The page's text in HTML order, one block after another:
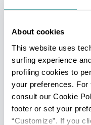
About cookies
This website uses
surfing experience
profiling cookies to
your preferences.
consult our Cookie
footer or set your
“Customize”. If you
(IAT mobile)
Opening: From June
Marina di Ravenna -
Turistica (IAT mobile)
Info
Opening: From June